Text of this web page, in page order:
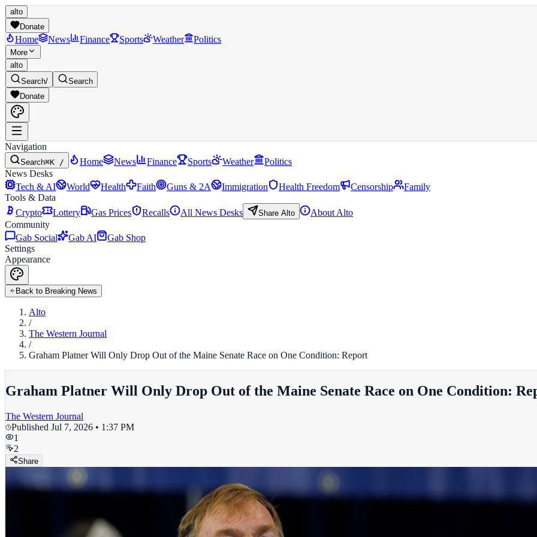
alto
Donate
Home News Finance Sports Weather Politics
More
alto
Search/
Search
Donate
Navigation
Search⌘K / Home News Finance Sports Weather
Politics
News Desks
Tech & AI
World Health Faith Guns & 2A Immigration Health Freedom Censorship
Family
Tools & Data
Crypto
Lottery Gas Prices Recalls All News Desks Share Alto
About Alto
Community
Gab Social
Gab AI
Gab Shop
Settings
Appearance
Back to Breaking News
Alto
/
The Western Journal
/
Graham Platner Will Only Drop Out of the Maine Senate Race on One Condition: Report
Graham Platner Will Only Drop Out of the Maine Senate Race on One Condition:
The Western Journal
Published Jul 7, 2026 • 1:37 PM
1
2
Share